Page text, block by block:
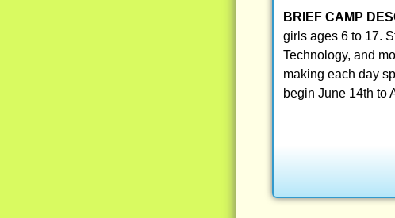
BRIEF CAMP
girls ages 6 to 17.
Technology, and
making each day
begin June 14th to